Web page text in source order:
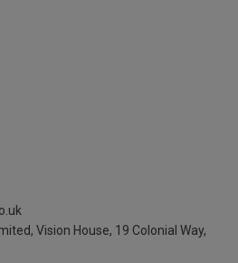
Vision House, 19 Colonial Way,